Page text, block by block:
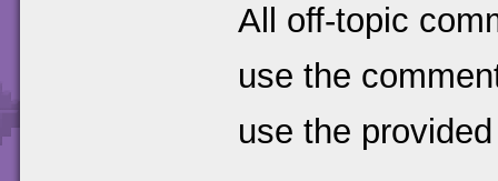
All off-topic
use the
use the